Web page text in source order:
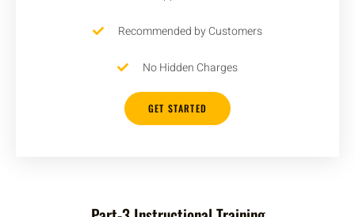
Recommended by Customers
No Hidden Charges
GET STARTED